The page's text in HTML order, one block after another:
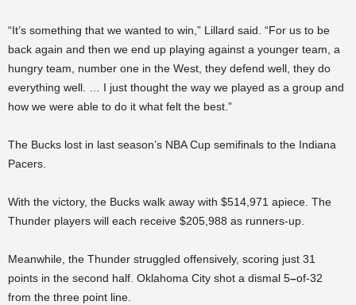
“It’s something that we wanted to win,” Lillard said. “For us to be
back again and then we end up playing against a younger team, a
hungry team, number one in the West, they defend well, they do
everything well. … I just thought the way we played as a group and
how we were able to do it what felt the best.”
The Bucks lost in last season’s NBA Cup semifinals to the Indiana
Pacers.
With the victory, the Bucks walk away with $514,971 apiece. The
Thunder players will each receive $205,988 as runners-up.
Meanwhile, the Thunder struggled offensively, scoring just 31
points in the second half. Oklahoma City shot a dismal 5–of-32
from the three point line.